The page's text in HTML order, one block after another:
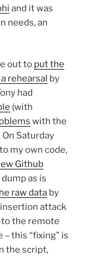
and it was
needs, an
out to put the
rehearsal by
had
(with
with the
On Saturday
my own code,
Github
as is
raw data by
attack
to the remote
this “fixing” is
the script,